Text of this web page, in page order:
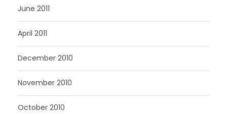
June 2011
April 2011
December 2010
November 2010
October 2010